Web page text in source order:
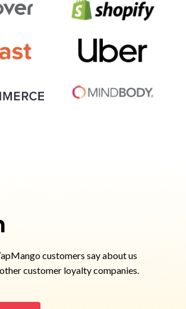
customers say about us
customer loyalty companies.